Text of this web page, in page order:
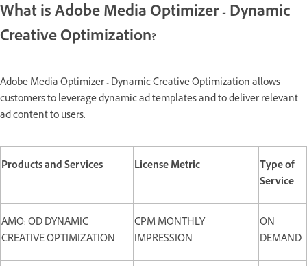
What is Adobe Media Optimizer - Dynamic
Creative Optimization?
Adobe Media Optimizer - Dynamic Creative Optimization allows
customers to leverage dynamic ad templates and to deliver relevant
ad content to users.
Products and Services License Metric
Type of
Service
AMO: OD DYNAMIC
CREATIVE OPTIMIZATION
CPM MONTHLY
IMPRESSION
ON-
DEMAND